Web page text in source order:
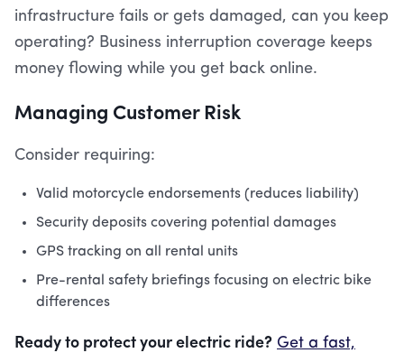
infrastructure fails or gets damaged, can you keep
operating? Business interruption coverage keeps
money flowing while you get back online.
Managing Customer Risk
Consider requiring:
Valid motorcycle endorsements (reduces liability)
Security deposits covering potential damages
GPS tracking on all rental units
Pre-rental safety briefings focusing on electric bike
differences
Ready to protect your electric ride? Get a fast,